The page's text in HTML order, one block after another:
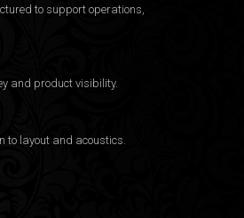
to support operations,
and product visibility.
to layout and acoustics.